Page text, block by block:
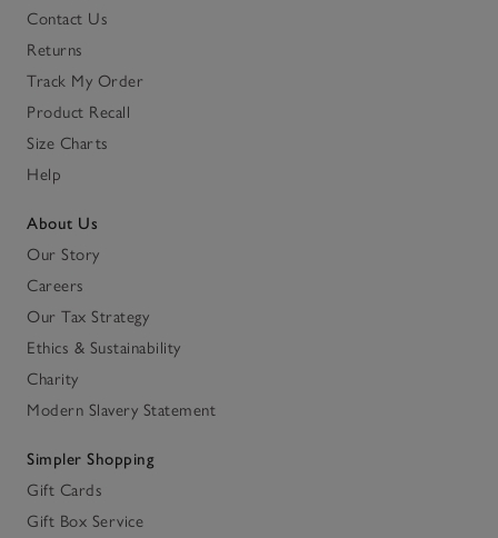
Contact Us
Returns
Track My Order
Product Recall
Size Charts
Help
About Us
Our Story
Careers
Our Tax Strategy
Ethics & Sustainability
Charity
Modern Slavery Statement
Simpler Shopping
Gift Cards
Gift Box Service